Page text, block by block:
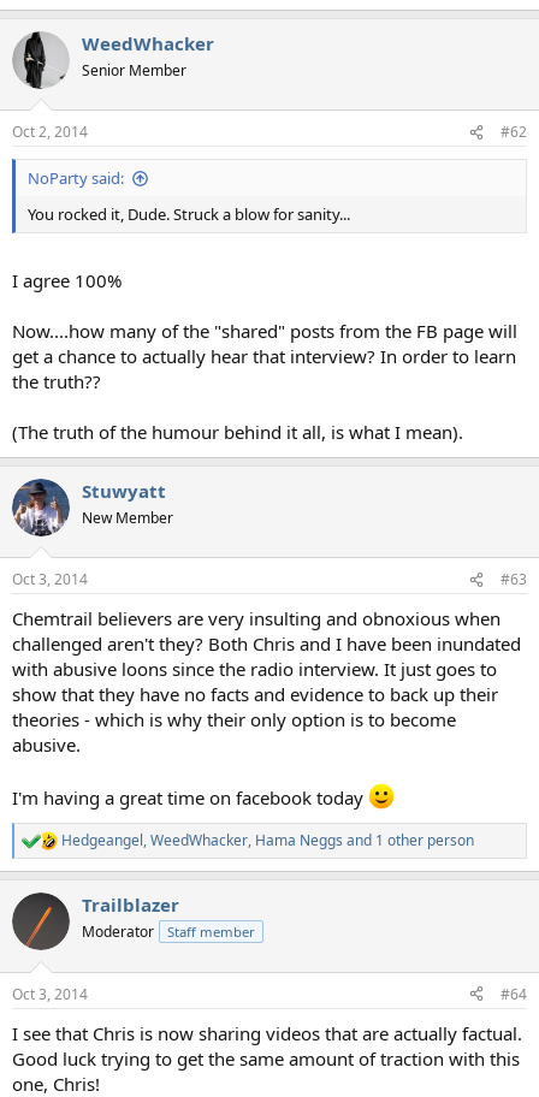
e
c
t
i
s
:
WeedWhacker
Senior Member
Oct 2, 2014 #62
NoParty said:
You rocked it, Dude. Struck a blow for sanity...
I agree 100%
Now....how many of the "shared" posts from the FB page will
get a chance to actually hear that interview? In order to learn
the truth??
(The truth of the humour behind it all, is what I mean).
Stuwyatt
New Member
Oct 3, 2014 #63
Chemtrail believers are very insulting and obnoxious when
challenged aren't they? Both Chris and I have been inundated
with abusive loons since the radio interview. It just goes to
show that they have no facts and evidence to back up their
theories - which is why their only option is to become
abusive.
I'm having a great time on facebook today
R
e
c
i
s
Hedgeangel,WeedWhacker, Hama Neggs and 1 other person
Trailblazer
Moderator Staff member
Oct 3, 2014 #64
I see that Chris is now sharing videos that are actually factual.
Good luck trying to get the same amount of traction with this
one, Chris!